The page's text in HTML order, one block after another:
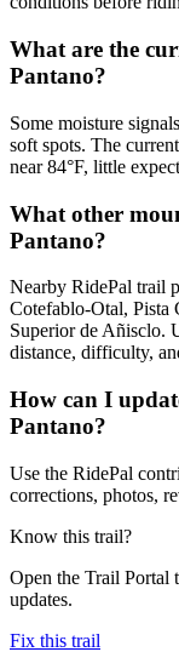
What are the
Pantano?
Some moisture
soft spots. The
near 84°F, little
What other
Pantano?
Nearby RidePal trail
Cotefablo-Otal, Pista
Superior de Añisclo.
distance, difficulty,
How can I
Pantano?
Use the RidePal
corrections, photos,
Know this trail?
Open the Trail Portal
updates.
Fix this trail